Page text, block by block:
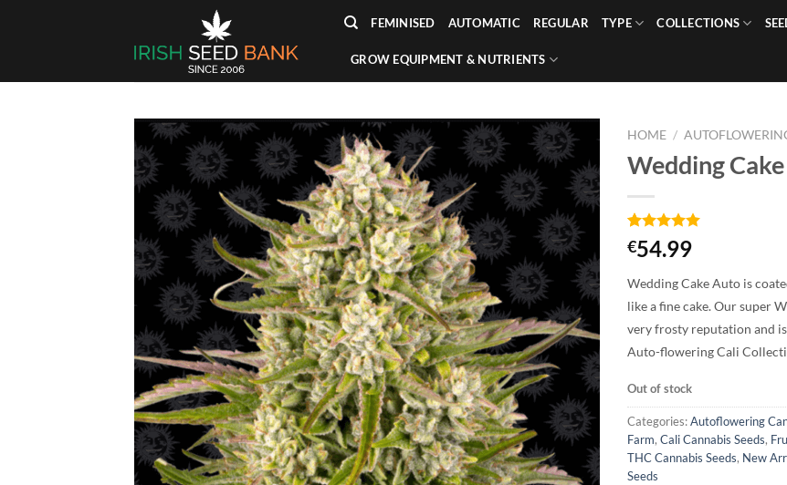
FEMINISED AUTOMATIC REGULAR TYPE COLLECTIONS
GROW EQUIPMENT & NUTRIENTS
HOME /
Wedding
Rated5.00
out of 5
2
customer
ratings
€54.99
Wedding Cake Auto is
like a fine cake. Our super
very frosty reputation and
Auto-flowering Cali
Out of stock
Categories:Autoflowering
Farm, Cali Cannabis Seeds,
THC Cannabis Seeds, New
Seeds